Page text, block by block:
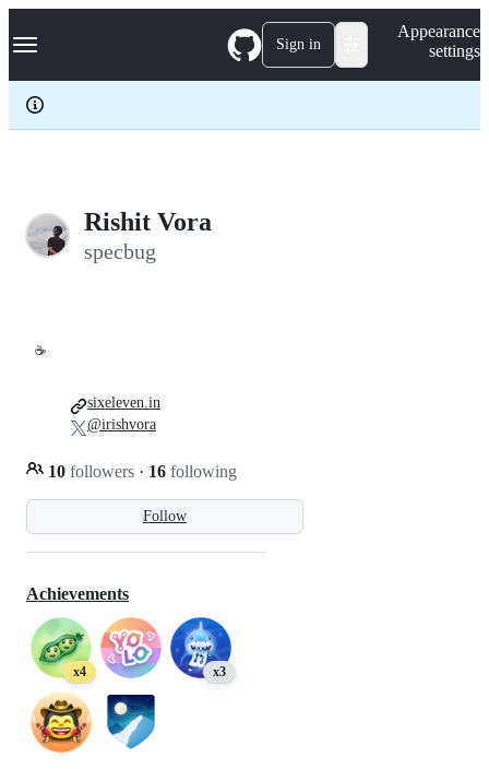
k
p
c
Navigation Menu Sign in
Appearance
settings
Rishit Vora
specbug
☕
Follow
10 followers · 16 following
sixeleven.in
@irishvora
Achievements
x4 x3